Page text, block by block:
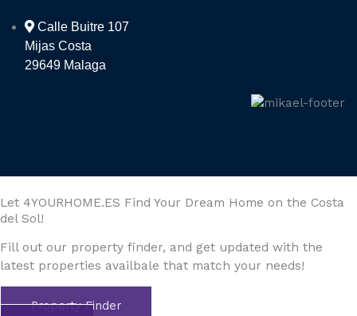
Calle Buitre 107
Mijas Costa
29649 Malaga
Let 4YOURHOME.ES Find Your Dream Home on the Costa
del Sol!
Fill out our property finder, and get updated with the
latest properties availbale that match your needs!
Property Finder